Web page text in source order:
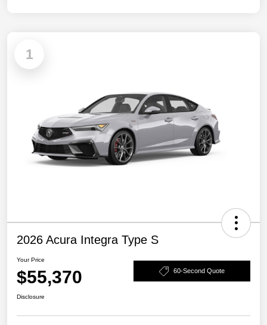
1
2026 Acura Integra Type S
Your Price
$55,370 60-Second Quote
Disclosure